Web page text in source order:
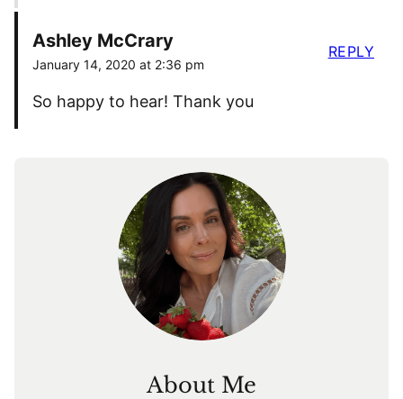
Ashley McCrary
January 14, 2020 at 2:36 pm
So happy to hear! Thank you
REPLY
About Me